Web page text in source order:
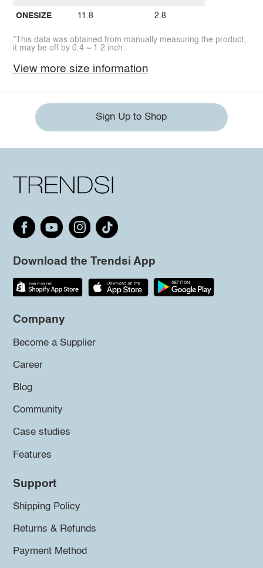
ONESIZE 11.8 2.8
*This data was obtained from manually measuring the product,
it may be off by 0.4 ~ 1.2 inch.
View more size information
Sign Up to Shop
Download the Trendsi App
Company
Become a Supplier
Career
Blog
Community
Case studies
Features
Support
Shipping Policy
Returns & Refunds
Payment Method